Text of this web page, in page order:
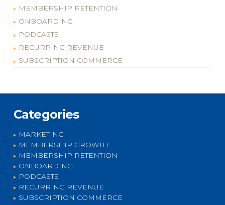
MEMBERSHIP RETENTION
ONBOARDING
PODCASTS
RECURRING REVENUE
SUBSCRIPTION COMMERCE
Categories
MARKETING
MEMBERSHIP GROWTH
MEMBERSHIP RETENTION
ONBOARDING
PODCASTS
RECURRING REVENUE
SUBSCRIPTION COMMERCE